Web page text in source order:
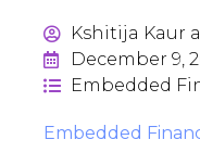
Kshitija Kaur
December 9,
Embedded
Embedded